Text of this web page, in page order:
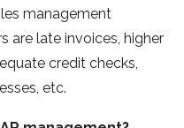
management
are late invoices, higher
credit checks,
etc.